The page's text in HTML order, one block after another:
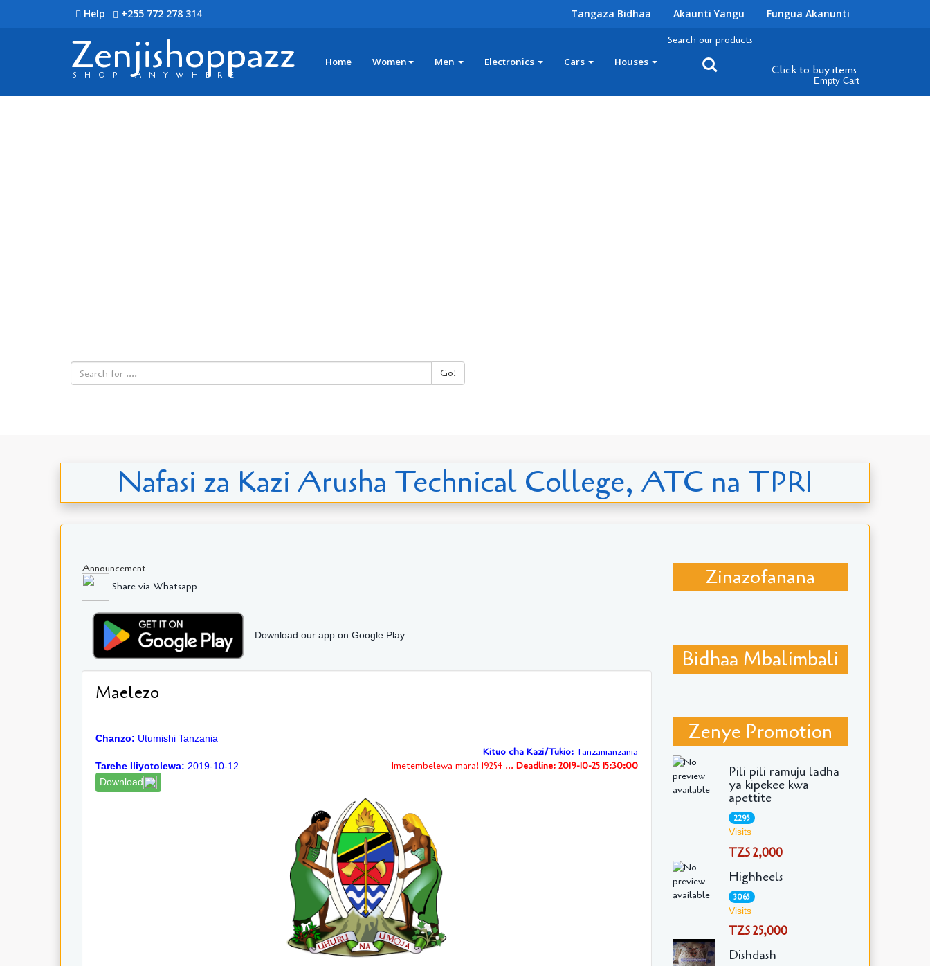
Help +255 772 278 314 Tangaza Bidhaa Akaunti Yangu Fungua Akanunti
Zenjishoppazz
SHOP ANYWHERE
Home Women Men Electronics Cars Houses
Search our products
Click to buyitems
Empty Cart
Go!
Nafasi za Kazi Arusha Technical College, ATC na TPRI
Announcement
Share via Whatsapp
Download our app on Google Play
Maelezo
Chanzo: Utumishi Tanzania
Tarehe Iliyotolewa: 2019-10-12
Download
Kituo cha Kazi/Tukio:Tanzanianzania
Imetembelewa mara! 19254 ... Deadline: 2019-10-25 15:30:00
Zinazofanana
Bidhaa Mbalimbali
Zenye Promotion
Pili pili ramuju ladha
ya kipekee kwa
apettite
2295
Visits
TZS 2,000
Highheels
3065
Visits
TZS 25,000
Dishdash